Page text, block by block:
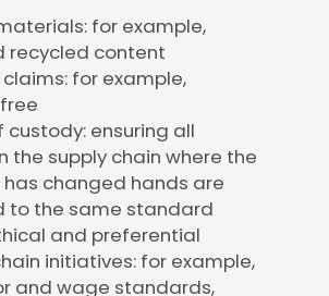
for example,
recycled content
for example,
custody: ensuring all
the supply chain where the
changed hands are
to the same standard
and preferential
initiatives: for example,
and wage standards,